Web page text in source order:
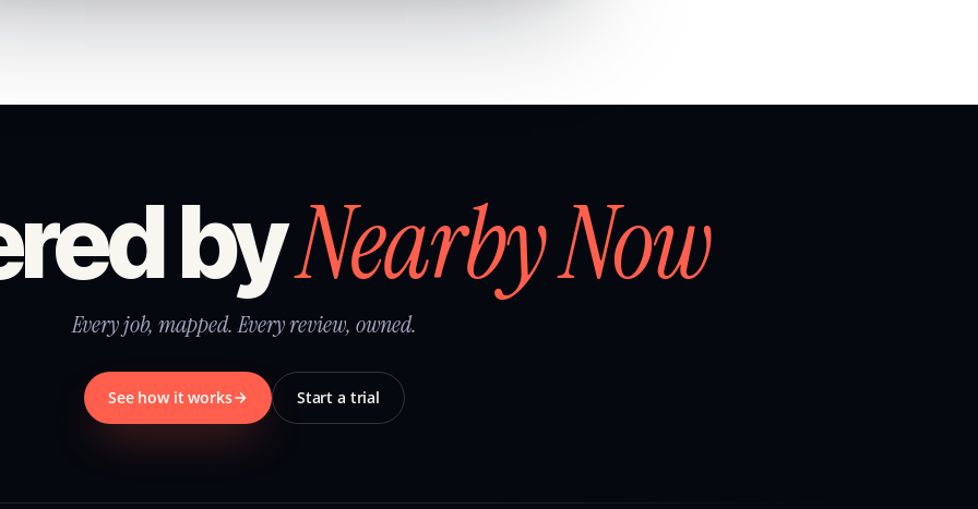
byNearby Now
Every job, mapped. Every review, owned.
See how it works Start a trial